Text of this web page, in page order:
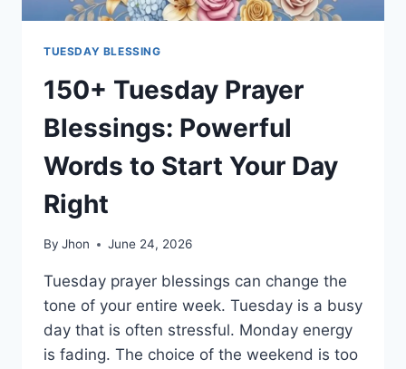
TUESDAY BLESSING
150+ Tuesday Prayer
Blessings: Powerful
Words to Start Your Day
Right
By Jhon June 24, 2026
Tuesday prayer blessings can change the
tone of your entire week. Tuesday is a busy
day that is often stressful. Monday energy
is fading. The choice of the weekend is too